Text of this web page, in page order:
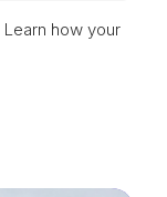
Learn how your